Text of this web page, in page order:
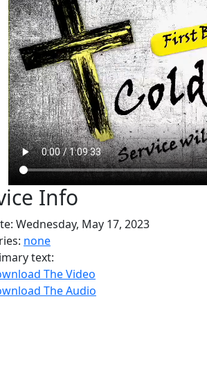
Info
Wednesday, May 17, 2023
none
text:
The Video
The Audio